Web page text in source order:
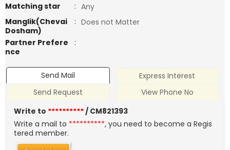
Matching star
: Any
Manglik(Chevai
Dosham)
: Does not Matter
Partner Prefere
nce
:
Send Mail
Express Interest
Send Request
View Phone No
Write to **********/ CM821393
Write a mail to **********, you need to become a Regis
tered member.